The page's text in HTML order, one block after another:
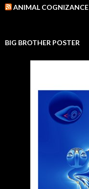
ANIMAL COGNIZANCE
BIG BROTHER POSTER